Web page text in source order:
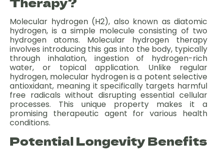
Molecular hydrogen (H2), also known as diatomic
hydrogen, is a simple molecule consisting of two
hydrogen atoms. Molecular hydrogen therapy
involves introducing this gas into the body, typically
through inhalation, ingestion of hydrogen-rich
water, or topical application. Unlike regular
hydrogen, molecular hydrogen is a potent selective
antioxidant, meaning it specifically targets harmful
free radicals without disrupting essential cellular
processes. This unique property makes it a
promising therapeutic agent for various health
conditions.
Potential Longevity Benefits